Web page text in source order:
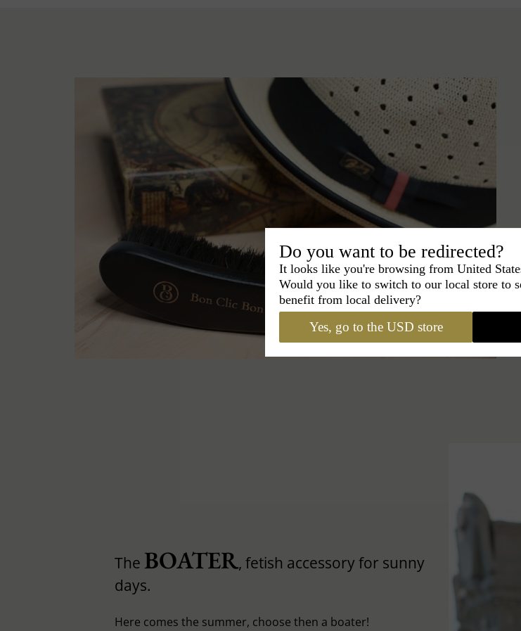
The BOATER, fetish accessory for sunny
days.
Here comes the summer, choose then a boater!
Do you want to be redirected?
It looks like you're browsing from United
Would you like to switch to our local store to
benefit from local delivery?
Yes, go to the USD store